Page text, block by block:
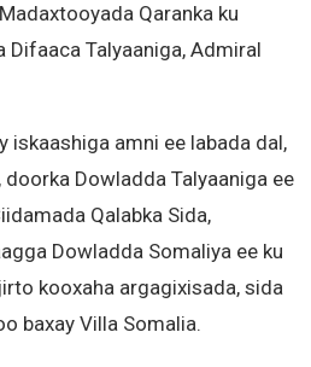
Qaranka ku
Difaaca Talyaaniga, Admiral
iskaashiga amni ee labada dal,
Dowladda Talyaaniga ee
Qalabka Sida,
Dowladda Somaliya ee ku
kooxaha argagixisada, sida
baxay Villa Somalia.